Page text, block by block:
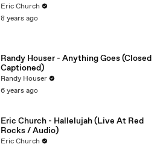
Eric Church
8 years ago
Randy Houser - Anything Goes (Closed
Captioned)
Randy Houser
6 years ago
Eric Church - Hallelujah (Live At Red
Rocks / Audio)
Eric Church